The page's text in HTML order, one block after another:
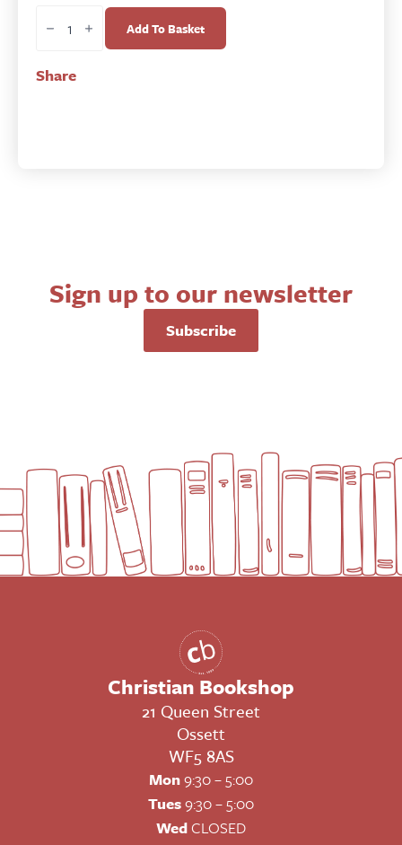
at
Moses
Add To Basket
Share
Sign up to our newsletter
Subscribe
Christian Bookshop
21 Queen Street
Ossett
WF5 8AS
Mon9:30 – 5:00
Tues9:30 – 5:00
WedCLOSED